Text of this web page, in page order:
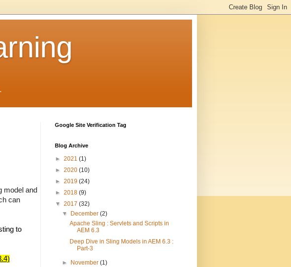
model and
can
to
Google Site Verification Tag
Blog Archive
► 2021 (1)
► 2020 (10)
► 2019 (24)
► 2018 (9)
▼ 2017 (32)
▼
December(2)
Apache Sling : Servlets and Scripts in
AEM 6.3
Deep Dive in Sling Models in AEM 6.3 :
Part-3
► November(1)